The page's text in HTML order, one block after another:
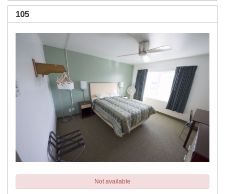
105
Not available